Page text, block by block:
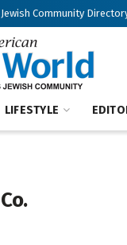
Jewish Community
LIFESTYLE